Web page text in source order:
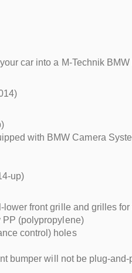
car into a M-Technik
with BMW Camera
up)
front grille and grilles for
PP (polypropylene)
control) holes
bumper will not be plug-